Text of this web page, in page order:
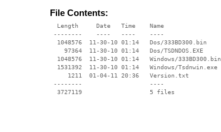
File Contents:
  Length     Date   Time    Name
--------    ----   ----    ----
  1048576  11-30-10 01:14   Dos/333BD300.bin
    97364  11-30-10 01:14   Dos/TSDNDOS.EXE
  1048576  11-30-10 01:14   Windows/333BD300.bin
  1531392  11-30-10 01:14   Windows/Tsdnwin.exe
     1211  01-04-11 20:36   Version.txt
--------                   ----